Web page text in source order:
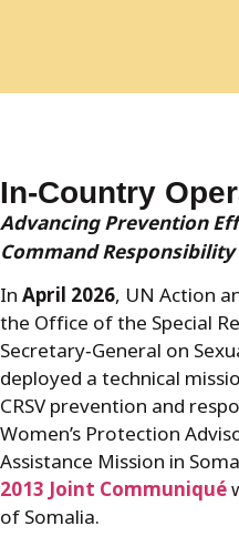
In-Country
Advancing Prevention
Command Responsibility
In April 2026, UN Action
the Office of the Special
Secretary‑General on
deployed a technical
CRSV prevention and
Women’s Protection
Assistance Mission in
2013 Joint Communiqué
of Somalia.